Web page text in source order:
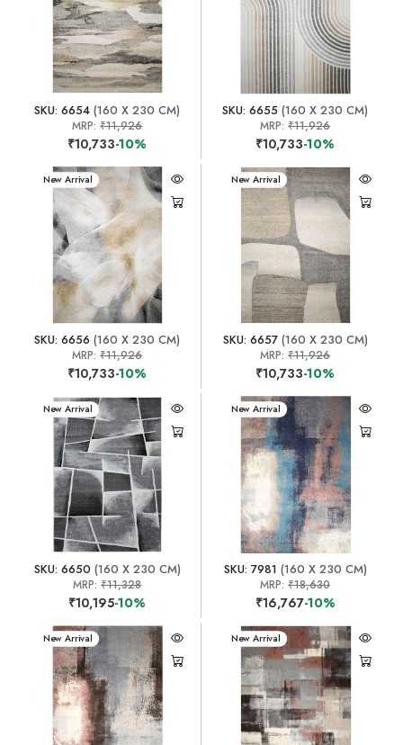
SKU: 6654 (160 X 230 CM)
MRP:₹11,926
₹10,733-10%
SKU: 6655 (160 X 230 CM)
MRP:₹11,926
₹10,733-10%
New Arrival
SKU: 6656 (160 X 230 CM)
MRP:₹11,926
₹10,733-10%
New Arrival
SKU: 6657(160 X 230 CM)
MRP:₹11,926
₹10,733-10%
New Arrival
SKU: 6650 (160 X 230 CM)
MRP:₹11,328
₹10,195-10%
New Arrival
SKU: 7981 (160 X 230 CM)
MRP:₹18,630
₹16,767-10%
New Arrival New Arrival